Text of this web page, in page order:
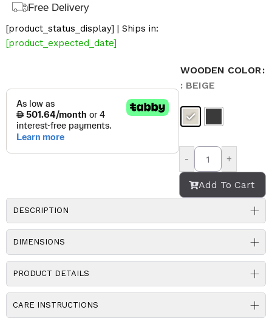
Free Delivery
[product_status_display] | Ships in:
[product_expected_date]
WOODEN COLOR
: BEIGE
- +
Add To Cart
DESCRIPTION
DIMENSIONS
PRODUCT DETAILS
CARE INSTRUCTIONS